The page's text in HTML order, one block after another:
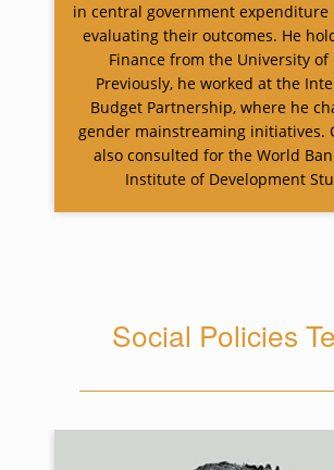
in central government expenditure
evaluating their outcomes. He
Finance from the University of
Previously, he worked at the
Budget Partnership, where he
gender mainstreaming initiatives.
also consulted for the World
Institute of Development
Social Policies